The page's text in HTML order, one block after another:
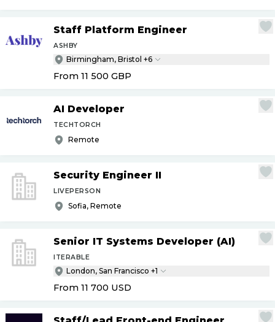
Staff Platform Engineer
ASHBY
Birmingham, Bristol +6
From 11 500 GBP
AI Developer
TECHTORCH
Remote
Security Engineer II
LIVEPERSON
Sofia, Remote
Senior IT Systems Developer (AI)
ITERABLE
London, San Francisco +1
From 11 700 USD